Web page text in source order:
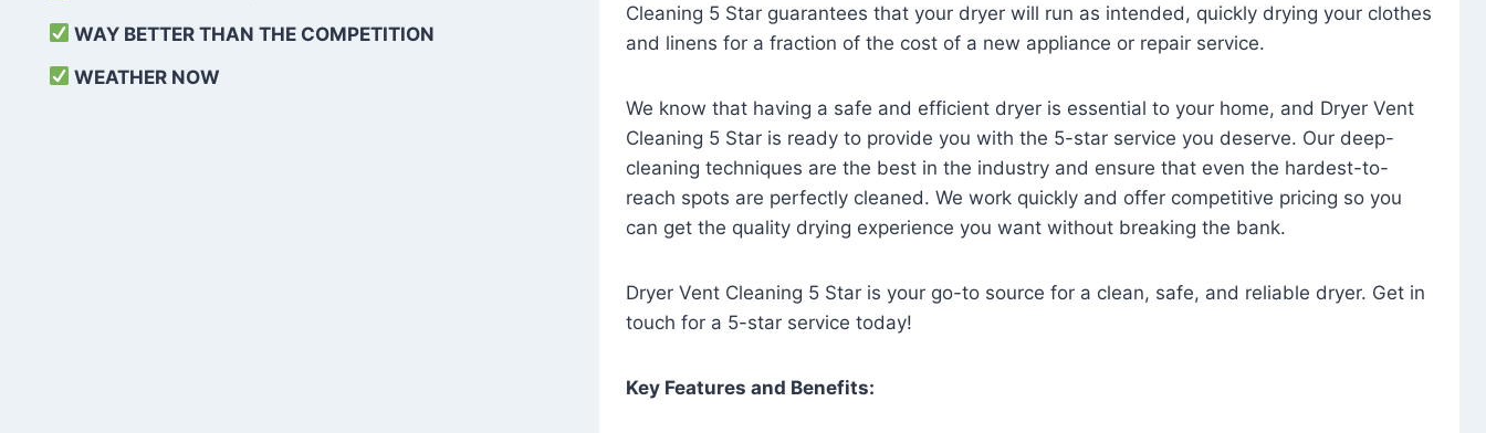
WAY BETTER THAN THE COMPETITION
WEATHER NOW
Cleaning 5 Star guarantees that your dryer will run as intended, quickly drying your clothes
and linens for a fraction of the cost of a new appliance or repair service.
We know that having a safe and efficient dryer is essential to your home, and Dryer Vent
Cleaning 5 Star is ready to provide you with the 5-star service you deserve. Our deep-
cleaning techniques are the best in the industry and ensure that even the hardest-to-
reach spots are perfectly cleaned. We work quickly and offer competitive pricing so you
can get the quality drying experience you want without breaking the bank.
Dryer Vent Cleaning 5 Star is your go-to source for a clean, safe, and reliable dryer. Get in
touch for a 5-star service today!
Key Features and Benefits: